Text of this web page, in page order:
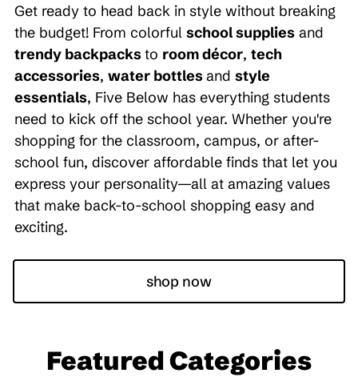
Get ready to head back in style without breaking
the budget! From colorful school supplies and
trendy backpacksto room décor, tech
accessories, water bottlesand style
essentials, Five Below has everything students
need to kick off the school year. Whether you're
shopping for the classroom, campus, or after-
school fun, discover affordable finds that let you
express your personality—all at amazing values
that make back-to-school shopping easy and
exciting.
shop now
Featured Categories